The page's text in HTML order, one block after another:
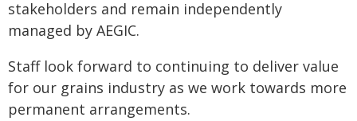
stakeholders and remain independently
managed by AEGIC.
Staff look forward to continuing to deliver value
for our grains industry as we work towards more
permanent arrangements.